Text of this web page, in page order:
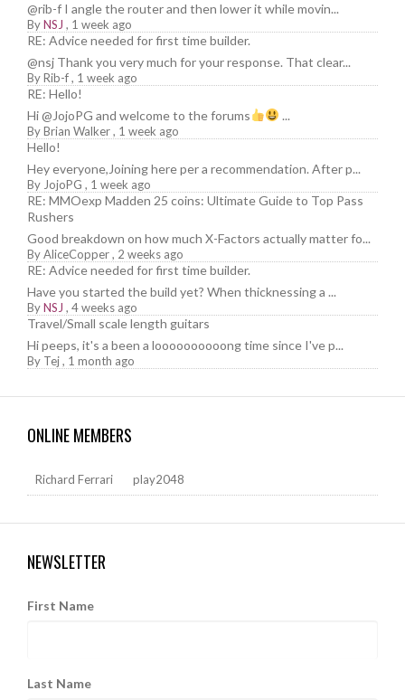
@rib-f I angle the router and then lower it while movin...
ByNSJ , 1 week ago
RE: Advice needed for first time builder.
@nsj Thank you very much for your response. That clear...
ByRib-f, 1 week ago
RE: Hello!
Hi @JojoPG and welcome to the forums
...
ByBrian Walker, 1 week ago
Hello!
Hey everyone,Joining here per a recommendation. After p...
By JojoPG , 1 week ago
RE: MMOexp Madden 25 coins: Ultimate Guide to Top Pass
Rushers
Good breakdown on how much X-Factors actually matter fo...
ByAliceCopper, 2 weeks ago
RE: Advice needed for first time builder.
Have you started the build yet? When thicknessing a ...
ByNSJ , 4 weeks ago
Travel/Small scale length guitars
Hi peeps, it's a been a loooooooooong time since I've p...
By Tej, 1 month ago
ONLINE MEMBERS
Richard Ferrari play2048
NEWSLETTER
First Name
Last Name